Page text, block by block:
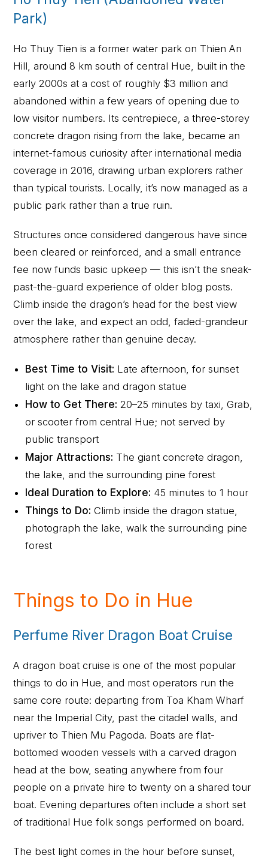
Park)
Ho Thuy Tien is a former water park on Thien An
Hill, around 8 km south of central Hue, built in the
early 2000s at a cost of roughly $3 million and
abandoned within a few years of opening due to
low visitor numbers. Its centrepiece, a three-storey
concrete dragon rising from the lake, became an
internet-famous curiosity after international media
coverage in 2016, drawing urban explorers rather
than typical tourists. Locally, it’s now managed as a
public park rather than a true ruin.
Structures once considered dangerous have since
been cleared or reinforced, and a small entrance
fee now funds basic upkeep — this isn’t the sneak-
past-the-guard experience of older blog posts.
Climb inside the dragon’s head for the best view
over the lake, and expect an odd, faded-grandeur
atmosphere rather than genuine decay.
Best Time to Visit: Late afternoon, for sunset
light on the lake and dragon statue
How to Get There: 20–25 minutes by taxi, Grab,
or scooter from central Hue; not served by
public transport
Major Attractions: The giant concrete dragon,
the lake, and the surrounding pine forest
Ideal Duration to Explore: 45 minutes to 1 hour
Things to Do: Climb inside the dragon statue,
photograph the lake, walk the surrounding pine
forest
Things to Do in Hue
Perfume River Dragon Boat Cruise
A dragon boat cruise is one of the most popular
things to do in Hue, and most operators run the
same core route: departing from Toa Kham Wharf
near the Imperial City, past the citadel walls, and
upriver to Thien Mu Pagoda. Boats are flat-
bottomed wooden vessels with a carved dragon
head at the bow, seating anywhere from four
people on a private hire to twenty on a shared tour
boat. Evening departures often include a short set
of traditional Hue folk songs performed on board.
The best light comes in the hour before sunset,